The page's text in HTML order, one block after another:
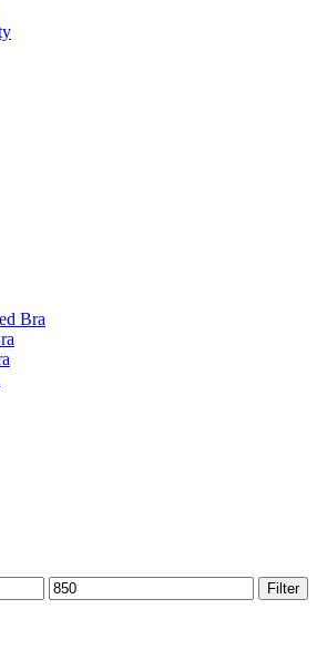
Bra
Max
price
Filter